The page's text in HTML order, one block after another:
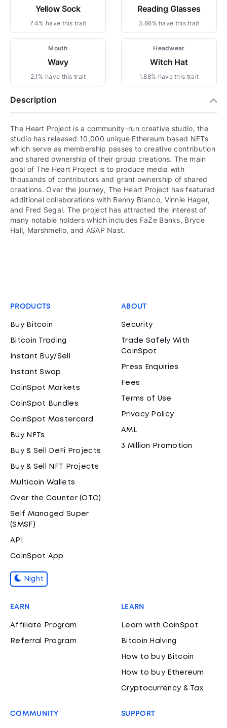
Yellow Sock
7.4% have this trait
Reading Glasses
3.66% have this trait
Mouth
Wavy
2.1% have this trait
Headwear
Witch Hat
1.88% have this trait
Description
The Heart Project is a community-run creative studio, the
studio has released 10,000 unique Ethereum based NFTs
which serve as membership passes to creative contribution
and shared ownership of their group creations. The main
goal of The Heart Project is to produce media with
thousands of contributors and grant ownership of shared
creations. Over the journey, The Heart Project has featured
additional collaborations with Benny Blanco, Vinnie Hager,
and Fred Segal. The project has attracted the interest of
many notable holders which includes FaZe Banks, Bryce
Hall, Marshmello, and ASAP Nast.
PRODUCTS
Buy Bitcoin
Bitcoin Trading
Instant Buy/Sell
Instant Swap
CoinSpot Markets
CoinSpot Bundles
CoinSpot Mastercard
Buy NFTs
Buy & Sell DeFi Projects
Buy & Sell NFT Projects
Multicoin Wallets
Over the Counter (OTC)
Self Managed Super
(SMSF)
API
CoinSpot App
Night
ABOUT
Security
Trade Safely With
CoinSpot
Press Enquiries
Fees
Terms of Use
Privacy Policy
AML
3 Million Promotion
EARN
Affiliate Program
Referral Program
LEARN
Learn with CoinSpot
Bitcoin Halving
How to buy Bitcoin
How to buy Ethereum
Cryptocurrency & Tax
COMMUNITY SUPPORT